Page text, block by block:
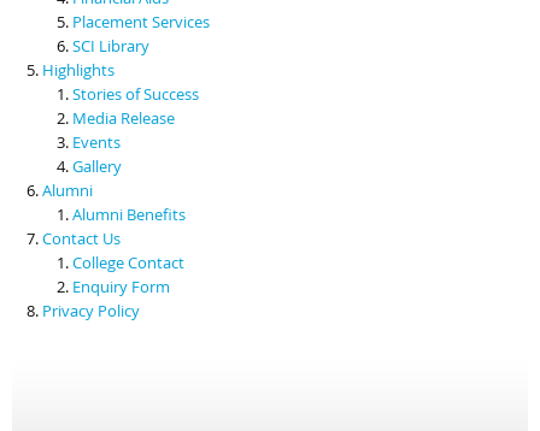
Placement Services
SCI Library
Highlights
Stories of Success
Media Release
Events
Gallery
Alumni
Alumni Benefits
Contact Us
College Contact
Enquiry Form
Privacy Policy